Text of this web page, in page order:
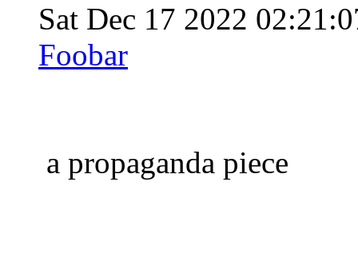
Sat Dec 17 2022
Foobar
a propaganda piece